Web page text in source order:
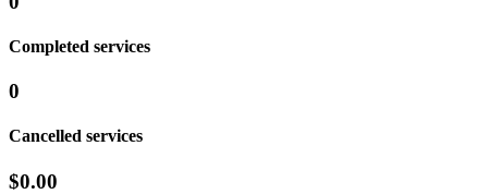
Completed services
0
Cancelled services
$0.00